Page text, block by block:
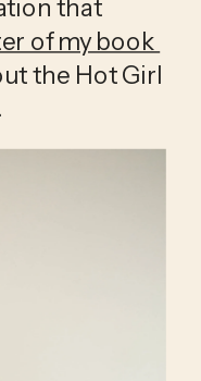
that
the Hot Girl